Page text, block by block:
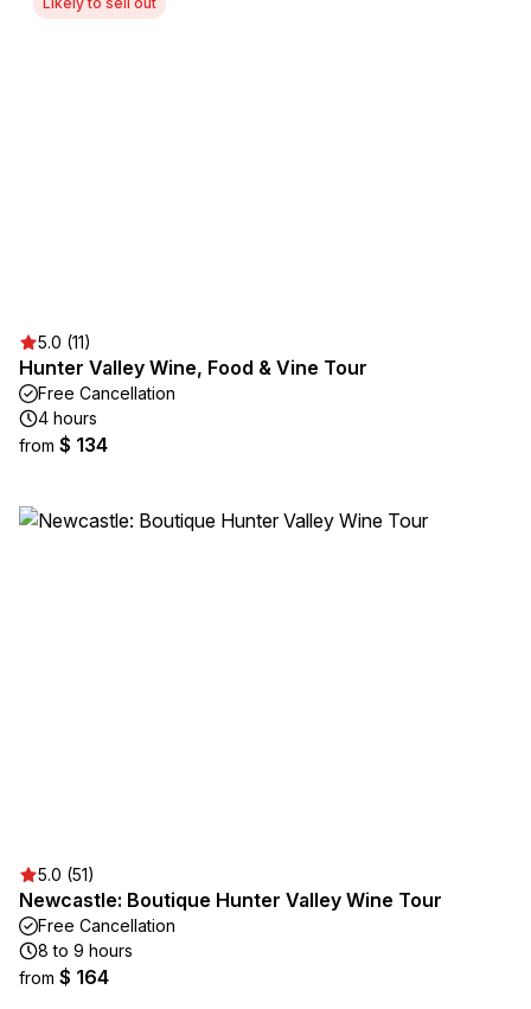
5.0 (11)
Hunter Valley Wine, Food & Vine Tour
Free Cancellation
4 hours
from $ 134
5.0 (51)
Newcastle: Boutique Hunter Valley Wine Tour
Free Cancellation
8 to 9 hours
from $ 164